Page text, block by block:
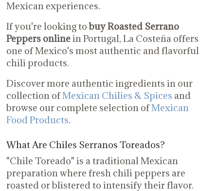
Mexican experiences.
If you're looking tobuy Roasted Serrano
Peppers onlinein Portugal, La Costeña offers
one of Mexico's most authentic and flavorful
chili products.
Discover more authentic ingredients in our
collection ofMexican Chilies & Spices and
browse our complete selection ofMexican
Food Products.
What Are Chiles Serranos Toreados?
"Chile Toreado" is a traditional Mexican
preparation where fresh chili peppers are
roasted or blistered to intensify their flavor.